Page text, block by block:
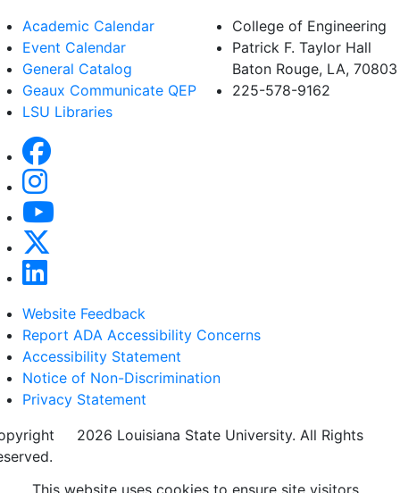
Academic Calendar
Event Calendar
General Catalog
Geaux Communicate QEP
LSU Libraries
College of Engineering
Patrick F. Taylor Hall
Baton Rouge, LA, 70803
225-578-9162
Website Feedback
Report ADA Accessibility Concerns
Accessibility Statement
Notice of Non-Discrimination
Privacy Statement
2026 Louisiana State University. All Rights
This website uses cookies to ensure site visitors